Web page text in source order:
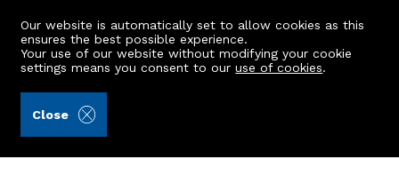
Our website is automatically set to allow cookies as this
ensures the best possible experience.
Your use of our website without modifying your cookie
settings means you consent to ouruse of cookies.
Close
12 Anvil Place